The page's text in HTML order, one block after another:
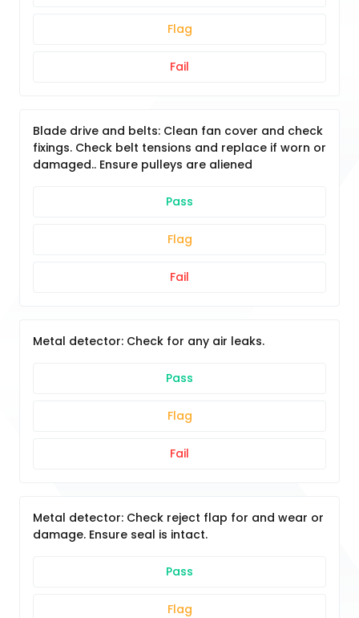
Flag
Fail
Blade drive and belts: Clean fan cover and check
fixings. Check belt tensions and replace if worn or
damaged.. Ensure pulleys are aliened
Pass
Flag
Fail
Metal detector: Check for any air leaks.
Pass
Flag
Fail
Metal detector: Check reject flap for and wear or
damage. Ensure seal is intact.
Pass
Flag